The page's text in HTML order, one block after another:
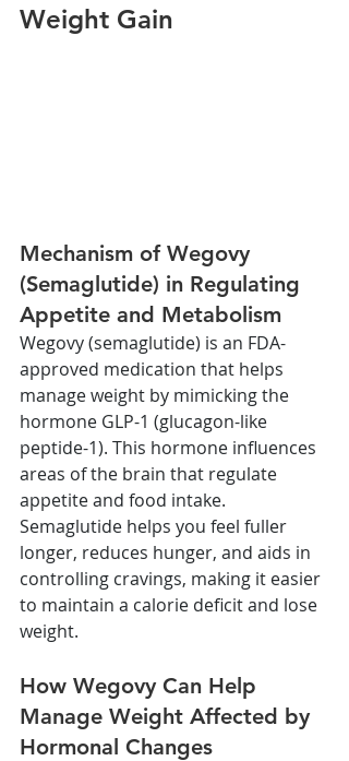
Weight Gain
Mechanism of Wegovy
(Semaglutide) in Regulating
Appetite and Metabolism
Wegovy (semaglutide) is an FDA-
approved medication that helps
manage weight by mimicking the
hormone GLP-1 (glucagon-like
peptide-1). This hormone influences
areas of the brain that regulate
appetite and food intake.
Semaglutide helps you feel fuller
longer, reduces hunger, and aids in
controlling cravings, making it easier
to maintain a calorie deficit and lose
weight.
How Wegovy Can Help
Manage Weight Affected by
Hormonal Changes